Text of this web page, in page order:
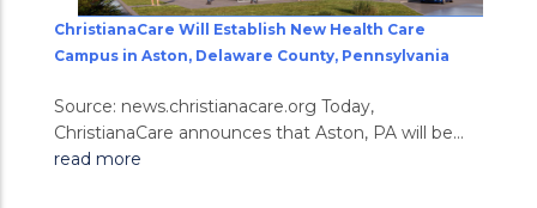
ChristianaCare Will Establish New Health Care
Campus in Aston, Delaware County, Pennsylvania
Source: news.christianacare.org Today,
ChristianaCare announces that Aston, PA will be...
read more